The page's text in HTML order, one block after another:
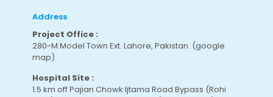
Address
Project Office :
280-M Model Town Ext. Lahore, Pakistan. (google
map)
Hospital Site :
1.5 km off Pajian Chowk Ijtama Road Bypass (Rohi